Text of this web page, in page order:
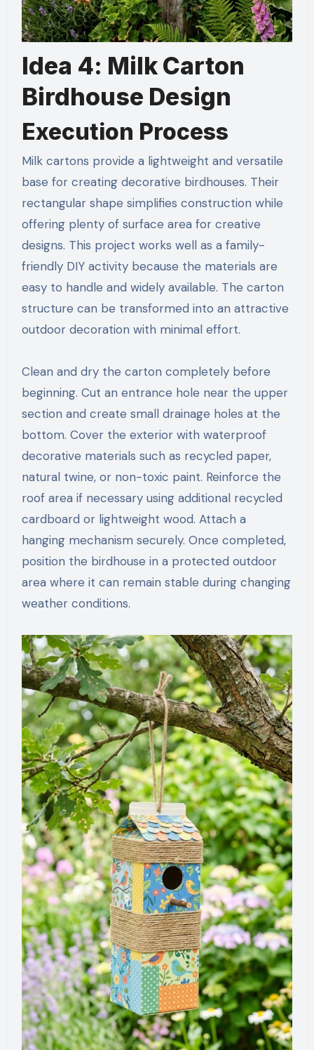
Idea 4: Milk Carton
Birdhouse Design
Execution Process
Milk cartons provide a lightweight and versatile
base for creating decorative birdhouses. Their
rectangular shape simplifies construction while
offering plenty of surface area for creative
designs. This project works well as a family-
friendly DIY activity because the materials are
easy to handle and widely available. The carton
structure can be transformed into an attractive
outdoor decoration with minimal effort.
Clean and dry the carton completely before
beginning. Cut an entrance hole near the upper
section and create small drainage holes at the
bottom. Cover the exterior with waterproof
decorative materials such as recycled paper,
natural twine, or non-toxic paint. Reinforce the
roof area if necessary using additional recycled
cardboard or lightweight wood. Attach a
hanging mechanism securely. Once completed,
position the birdhouse in a protected outdoor
area where it can remain stable during changing
weather conditions.